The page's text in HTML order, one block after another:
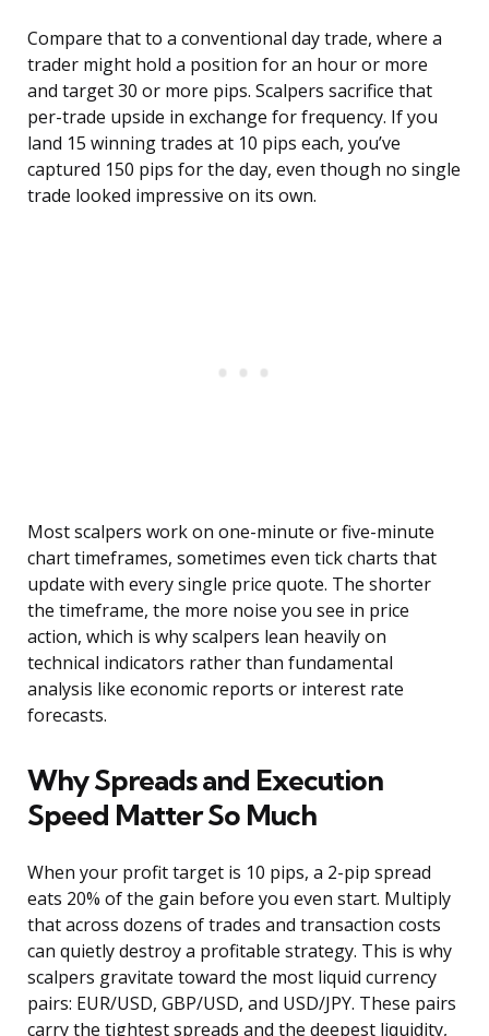
Compare that to a conventional day trade, where a
trader might hold a position for an hour or more
and target 30 or more pips. Scalpers sacrifice that
per-trade upside in exchange for frequency. If you
land 15 winning trades at 10 pips each, you’ve
captured 150 pips for the day, even though no single
trade looked impressive on its own.
Most scalpers work on one-minute or five-minute
chart timeframes, sometimes even tick charts that
update with every single price quote. The shorter
the timeframe, the more noise you see in price
action, which is why scalpers lean heavily on
technical indicators rather than fundamental
analysis like economic reports or interest rate
forecasts.
Why Spreads and Execution
Speed Matter So Much
When your profit target is 10 pips, a 2-pip spread
eats 20% of the gain before you even start. Multiply
that across dozens of trades and transaction costs
can quietly destroy a profitable strategy. This is why
scalpers gravitate toward the most liquid currency
pairs: EUR/USD, GBP/USD, and USD/JPY. These pairs
carry the tightest spreads and the deepest liquidity,